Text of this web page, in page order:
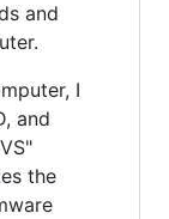
and
I
and
the